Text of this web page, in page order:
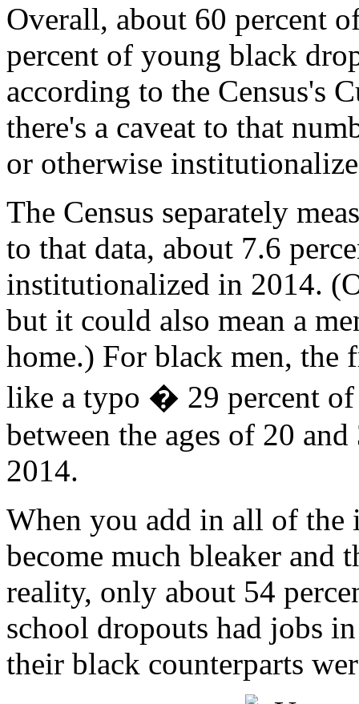
Overall, about 60 percent
percent of young black
according to the Census's
there's a caveat to that
or otherwise
The Census separately
to that data, about 7.6
institutionalized in 2014.
but it could also mean a
home.) For black men, the
like a typo � 29 percent of
between the ages of 20
2014.
When you add in all of the
become much bleaker and
reality, only about 54
school dropouts had jobs
their black counterparts